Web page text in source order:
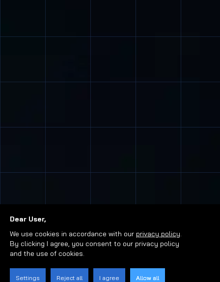
Dear User,
We use cookies in accordance with our privacy policy.
By clicking I agree, you consent to our privacy policy
and the use of cookies.
Settings Reject all I agree Allow all